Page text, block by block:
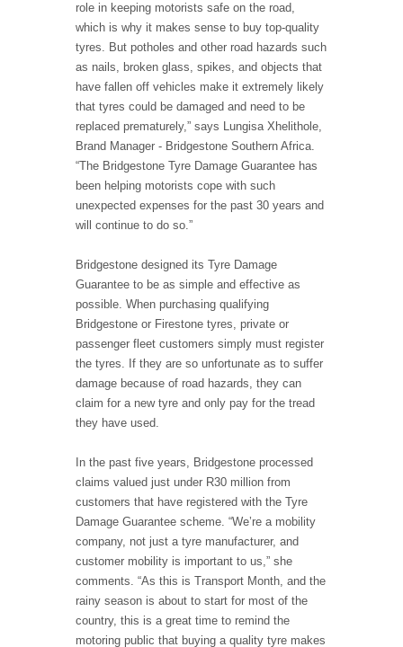
role in keeping motorists safe on the road,
which is why it makes sense to buy top-quality
tyres. But potholes and other road hazards such
as nails, broken glass, spikes, and objects that
have fallen off vehicles make it extremely likely
that tyres could be damaged and need to be
replaced prematurely,” says Lungisa Xhelithole,
Brand Manager - Bridgestone Southern Africa.
“The Bridgestone Tyre Damage Guarantee has
been helping motorists cope with such
unexpected expenses for the past 30 years and
will continue to do so.”
Bridgestone designed its Tyre Damage
Guarantee to be as simple and effective as
possible. When purchasing qualifying
Bridgestone or Firestone tyres, private or
passenger fleet customers simply must register
the tyres. If they are so unfortunate as to suffer
damage because of road hazards, they can
claim for a new tyre and only pay for the tread
they have used.
In the past five years, Bridgestone processed
claims valued just under R30 million from
customers that have registered with the Tyre
Damage Guarantee scheme. “We’re a mobility
company, not just a tyre manufacturer, and
customer mobility is important to us,” she
comments. “As this is Transport Month, and the
rainy season is about to start for most of the
country, this is a great time to remind the
motoring public that buying a quality tyre makes